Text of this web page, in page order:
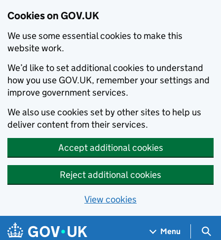
Cookies on GOV.UK
We use some essential cookies to make this
website work.
We’d like to set additional cookies to understand
how you use GOV.UK, remember your settings and
improve government services.
We also use cookies set by other sites to help us
deliver content from their services.
Accept additional cookies
Reject additional cookies
View cookies
Skip to main content
Navigation menu
Menu